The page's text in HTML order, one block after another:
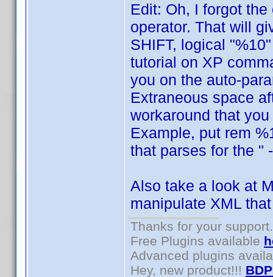
Edit: Oh, I forgot
operator. That will
SHIFT, logical
tutorial on XP
you on the auto-
Extraneous space
workaround that
Example, put rem
that parses for the "
Also take a look at
manipulate XML
Thanks for your support.
Free Plugins available
Advanced plugins
Hey, new product!!!